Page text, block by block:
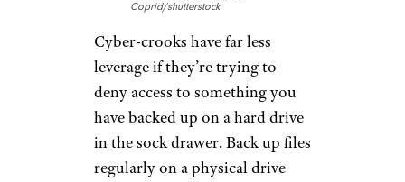
Coprid/shutterstock
Cyber-crooks have far less
leverage if they’re trying to
deny access to something you
have backed up on a hard drive
in the sock drawer. Back up files
regularly on a physical drive